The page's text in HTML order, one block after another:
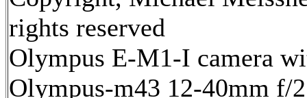
rights reserved
Olympus E-M1-I camera
Olympus-m43 12-40mm f/